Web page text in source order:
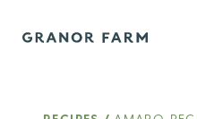
Granor Farm